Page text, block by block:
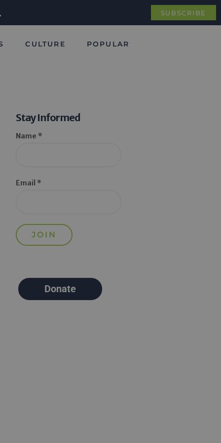
SUBSCRIBE
CULTURE POPULAR
Stay Informed
Name *
Email *
Donate